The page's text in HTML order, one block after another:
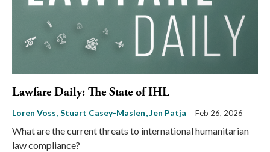
Lawfare Daily: The State of IHL
Loren Voss Stuart Casey-Maslen Jen Patja Feb 26, 2026
What are the current threats to international humanitarian
law compliance?